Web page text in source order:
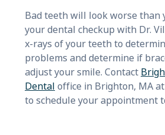
Bad teeth will look worse than
your dental checkup with Dr.
x-rays of your teeth to
problems and determine if
adjust your smile. Contact
Dental office in Brighton, MA
to schedule your appointment